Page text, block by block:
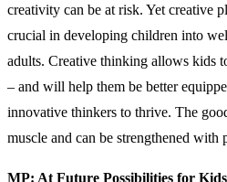
creativity can be at risk. Yet creative
crucial in developing children into
adults. Creative thinking allows kids
– and will help them be better
innovative thinkers to thrive. The
muscle and can be strengthened with
MP: At Future Possibilities for